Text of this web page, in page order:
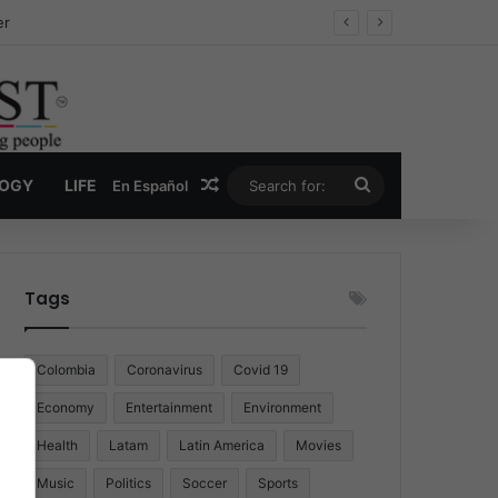
LIFE En Español Random Article
for:
Tags
Colombia Coronavirus Covid 19
Economy Entertainment Environment
Health Latam Latin America Movies
Music Politics Soccer Sports